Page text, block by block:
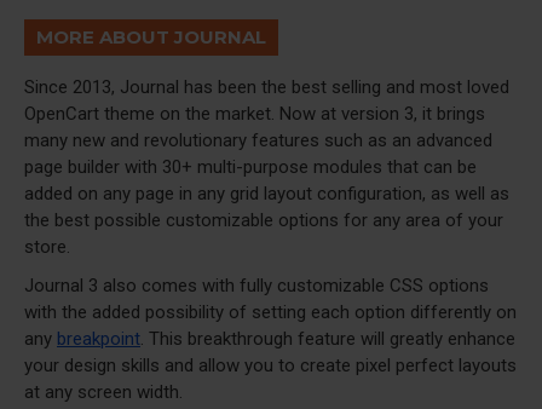
MORE ABOUT JOURNAL
Since 2013, Journal has been the best selling and most loved
OpenCart theme on the market. Now at version 3, it brings
many new and revolutionary features such as an advanced
page builder with 30+ multi-purpose modules that can be
added on any page in any grid layout configuration, as well as
the best possible customizable options for any area of your
store.
Journal 3 also comes with fully customizable CSS options
with the added possibility of setting each option differently on
any breakpoint. This breakthrough feature will greatly enhance
your design skills and allow you to create pixel perfect layouts
at any screen width.